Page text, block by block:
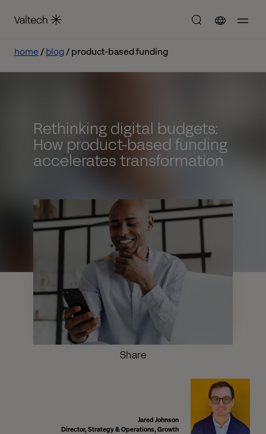
home blog product-based funding
Rethinking digital budgets:
How product-based funding
accelerates transformation
Share
Jared Johnson
Director, Strategy & Operations, Growth